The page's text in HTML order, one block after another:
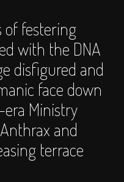
of festering
with the DNA
disfigured and
face down
era Ministry
and
terrace